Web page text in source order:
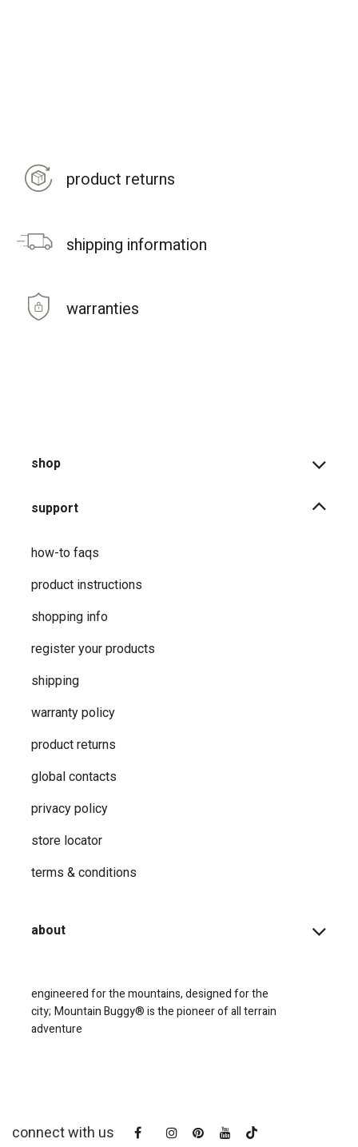
product returns
shipping information
warranties
shop
support
how-to faqs
product instructions
shopping info
register your products
shipping
warranty policy
product returns
global contacts
privacy ​policy
store locator
terms & conditions
about
engineered for the mountains, designed for the
city; Mountain Buggy® is the pioneer of all terrain
adventure
connect with us